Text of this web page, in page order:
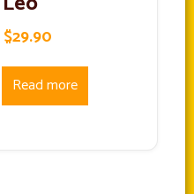
Read more